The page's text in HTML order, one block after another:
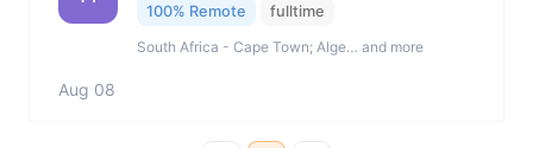
100% Remote fulltime
South Africa - Cape Town; Alge… and more
Aug 08